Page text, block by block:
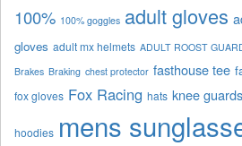
100% 100% goggles adult gloves
gloves adult mx helmets ADULT ROOST
Brakes Braking chest protector fasthouse tee
fox gloves Fox Racing hats knee guards
hoodies mens